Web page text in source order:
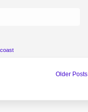
Older Posts